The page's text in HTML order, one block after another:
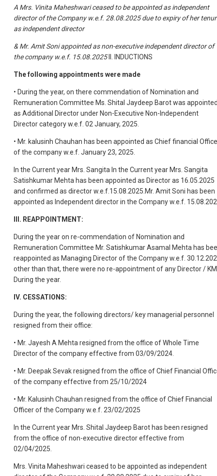
A Mrs. Vinita Maheshwari ceased to be appointed as independent
director of the Company w.e.f. 28.08.2025 due to expiry of her
as independent director
& Mr. Amit Soni appointed as non-executive independent director of
the company w.e.f. 15.08.2025 II. INDUCTIONS
The following appointments were made
• During the year, on there commendation of Nomination and
Remuneration Committee Ms. Shital Jaydeep Barot was
as Additional Director under Non-Executive Non-Independent
Director category w.e.f. 02 January, 2025.
• Mr. kalusinh Chauhan has been appointed as Chief financial
of the company w.e.f. January 23, 2025.
In the Current year Mrs. Sangita In the Current year Mrs. Sangita
Satishkumar Mehta has been appointed as Director as 16.05.2025
and confirmed as director w.e.f.15.08.2025.Mr. Amit Soni has been
appointed as Independent director in the Company w.e.f.
III. REAPPOINTMENT:
During the year on re-commendation of Nomination and
Remuneration Committee Mr. Satishkumar Asamal Mehta has
reappointed as Managing Director of the Company w.e.f.
other than that, there were no re-appointment of any Director /
During the year.
IV. CESSATIONS:
During the year, the following directors/ key managerial personnel
resigned from their office:
• Mr. Jayesh A Mehta resigned from the office of Whole Time
Director of the company effective from 03/09/2024.
• Mr. Deepak Sevak resigned from the office of Chief Financial
of the company effective from 25/10/2024
• Mr. Kalusinh Chauhan resigned from the office of Chief Financial
Officer of the Company w.e.f. 23/02/2025
In the Current year Mrs. Shital Jaydeep Barot has been resigned
from the office of non-executive director effective from
02/04/2025.
Mrs. Vinita Maheshwari ceased to be appointed as independent